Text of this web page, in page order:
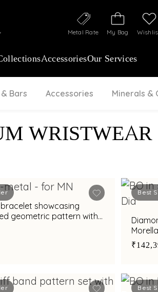
My Bag
Metal Rate
AccessoriesOur Services
Bars Accessories Minerals &
WRISTWEAR
showcasing
geometric pattern with
Best
Best